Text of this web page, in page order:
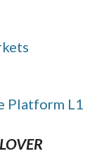
Platform L1